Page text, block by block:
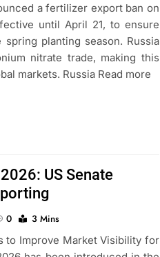
a fertilizer export ban on
until April 21, to ensure
planting season. Russia
nitrate trade, making this
markets. Russia Read more
US Senate
0
3 Mins
to Improve Market Visibility for